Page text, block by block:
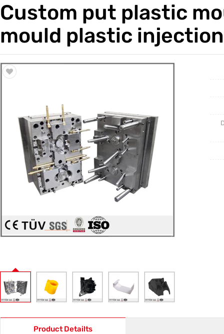
Trade & Market
Factory Information Welding
Custom put plastic
mould plastic
Product Detailts